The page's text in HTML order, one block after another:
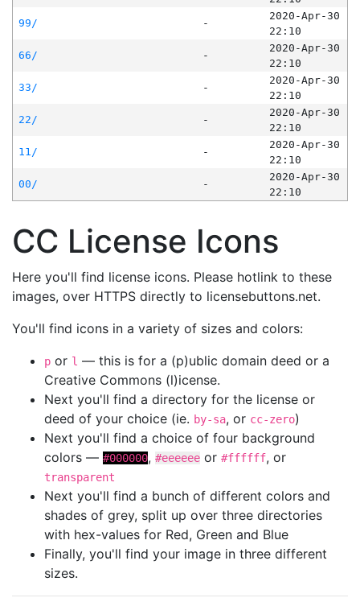
99/
-
2020-Apr-30
22:10
66/
-
2020-Apr-30
22:10
33/
-
2020-Apr-30
22:10
22/
-
2020-Apr-30
22:10
11/
-
2020-Apr-30
22:10
00/
-
2020-Apr-30
22:10
CC License Icons
Here you'll find license icons. Please hotlink to these
images, over HTTPS directly to licensebuttons.net.
You'll find icons in a variety of sizes and colors:
p or l — this is for a (p)ublic domain deed or a
Creative Commons (l)icense.
Next you'll find a directory for the license or
deed of your choice (ie. by-sa, or cc-zero)
Next you'll find a choice of four background
colors — #000000, #eeeeee or #ffffff, or
transparent
Next you'll find a bunch of different colors and
shades of grey, split up over three directories
with hex-values for Red, Green and Blue
Finally, you'll find your image in three different
sizes.